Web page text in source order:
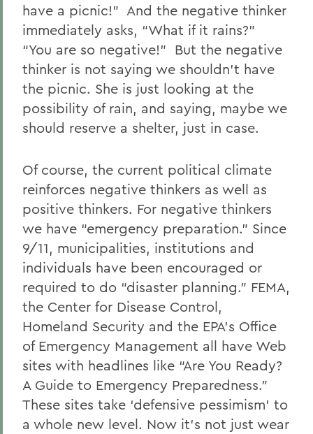
have a picnic!” And the negative thinker
immediately asks, “What if it rains?”
“You are so negative!” But the negative
thinker is not saying we shouldn’t have
the picnic. She is just looking at the
possibility of rain, and saying, maybe we
should reserve a shelter, just in case.
Of course, the current political climate
reinforces negative thinkers as well as
positive thinkers. For negative thinkers
we have “emergency preparation.” Since
9/11, municipalities, institutions and
individuals have been encouraged or
required to do “disaster planning.” FEMA,
the Center for Disease Control,
Homeland Security and the EPA’s Office
of Emergency Management all have Web
sites with headlines like “Are You Ready?
A Guide to Emergency Preparedness.”
These sites take ‘defensive pessimism’ to
a whole new level. Now it’s not just wear